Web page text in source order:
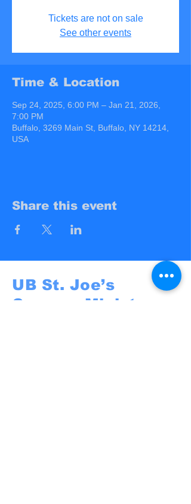
Tickets are not on sale
See other events
Time & Location
Sep 24, 2025, 6:00 PM – Jan 21, 2026,
7:00 PM
Buffalo, 3269 Main St, Buffalo, NY 14214,
USA
Share this event
UB St. Joe’s
Campus Ministry